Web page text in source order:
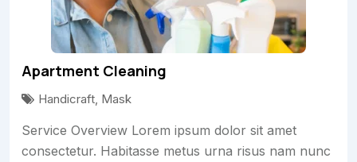
Apartment Cleaning
Handicraft, Mask
Service Overview Lorem ipsum dolor sit amet
consectetur. Habitasse metus urna risus nam nunc